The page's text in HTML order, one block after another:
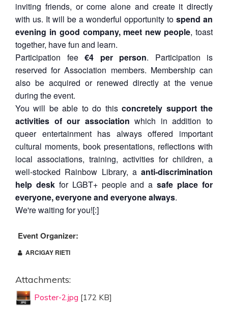
inviting friends, or come alone and create it directly
with us. It will be a wonderful opportunity to spend an
evening in good company, meet new people, toast
together, have fun and learn.
Participation fee €4 per person. Participation is
reserved for Association members. Membership can
also be acquired or renewed directly at the venue
during the event.
You will be able to do thisconcretely support the
activities of our association which in addition to
queer entertainment has always offered important
cultural moments, book presentations, reflections with
local associations, training, activities for children, a
well-stocked Rainbow Library, a anti-discrimination
help deskfor LGBT+ people and asafe place for
everyone, everyone and everyone always.
We're waiting for you![:]
Event Organizer:
ARCIGAY RIETI
Attachments:
Poster-2.jpg [172 KB]